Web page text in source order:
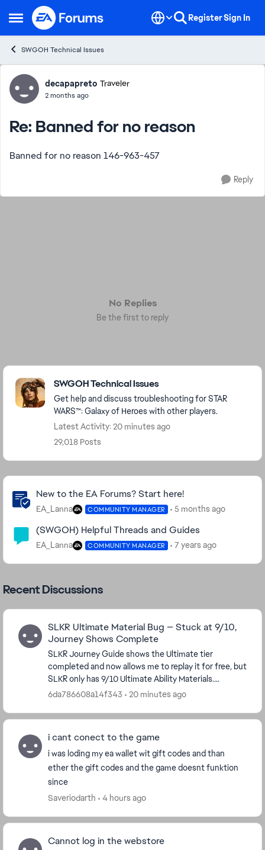
Open Side Menu
Skip to content RegisterSign In
SWGOH Technical Issues
Forum Discussion
decapapreto Traveler
2 months ago
Re: Banned for no reason
Banned for no reason 146-963-457
Reply
No Replies
Be the first to reply
Featured Places
SWGOH Technical Issues
Get help and discuss troubleshooting for STAR
WARS™: Galaxy of Heroes with other players.
Latest Activity: 20 minutes ago
29,018 Posts
Community Highlights
New to the EA Forums? Start here!
EA_Lanna COMMUNITY MANAGER 5 months ago
(SWGOH) Helpful Threads and Guides
EA_Lanna COMMUNITY MANAGER 7 years ago
Recent Discussions
SLKR Ultimate Material Bug — Stuck at 9/10,
Journey Shows Complete
SLKR Journey Guide shows the Ultimate tier
completed and now allows me to replay it for free, but
SLKR only has 9/10 Ultimate Ability Materials.
Replaying the tier does not award the missing
6da786608a14f343 20 minutes ago
i cant conect to the game
i was loding my ea wallet wit gift codes and than
ether the gift codes and the game doesnt funktion
since
Saveriodarth
4 hours ago
Cannot log in the webstore